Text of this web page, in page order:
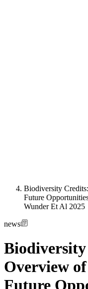
Biodiversity
Future
Wunder Et Al 2025
news
Overview
Future